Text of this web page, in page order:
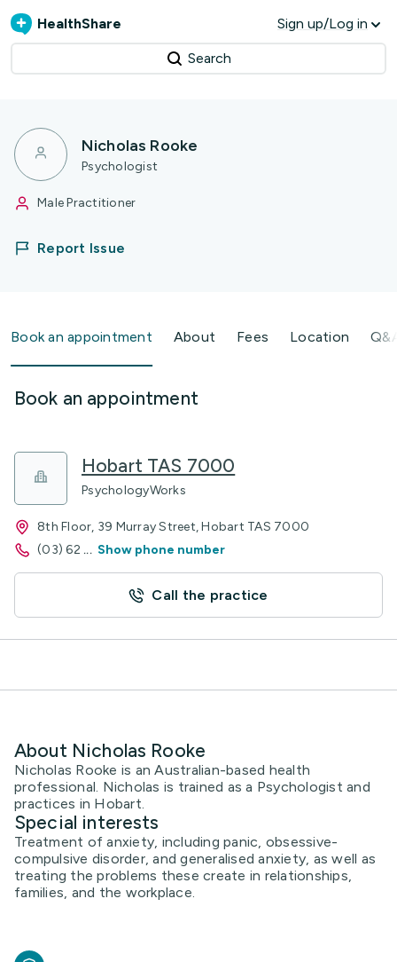
HealthShare Sign up/Log in
Search
Nicholas Rooke
Psychologist
Male Practitioner
Report Issue
Book an appointment About Fees Location
Book an appointment
Hobart TAS 7000
PsychologyWorks
8th Floor, 39 Murray Street, Hobart TAS 7000
(03) 62 ... Show phone number
Call the practice
About Nicholas Rooke
Nicholas Rooke is an Australian-based health
professional. Nicholas is trained as a Psychologist and
practices in Hobart.
Special interests
Treatment of anxiety, including panic, obsessive-
compulsive disorder, and generalised anxiety, as well as
treating the problems these create in relationships,
families, and the workplace.